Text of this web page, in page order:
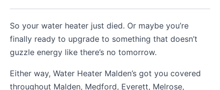
So your water heater just died. Or maybe you’re
finally ready to upgrade to something that doesn’t
guzzle energy like there’s no tomorrow.
Either way, Water Heater Malden’s got you covered
throughout Malden, Medford, Everett, Melrose,